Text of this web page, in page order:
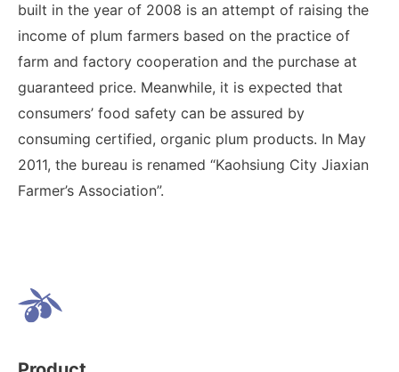
built in the year of 2008 is an attempt of raising the
income of plum farmers based on the practice of
farm and factory cooperation and the purchase at
guaranteed price. Meanwhile, it is expected that
consumers’ food safety can be assured by
consuming certified, organic plum products. In May
2011, the bureau is renamed “Kaohsiung City Jiaxian
Farmer’s Association”.